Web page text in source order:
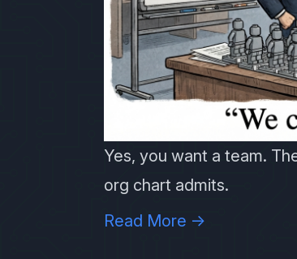
Yes, you want a team.
org chart admits.
Read More →